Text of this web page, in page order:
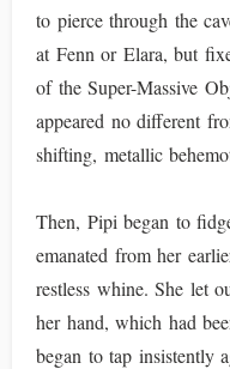
to pierce through the
at Fenn or Elara, but
of the Super-Massive
appeared no different
shifting, metallic
Then, Pipi began to
emanated from her
restless whine. She let
her hand, which had
began to tap insistently